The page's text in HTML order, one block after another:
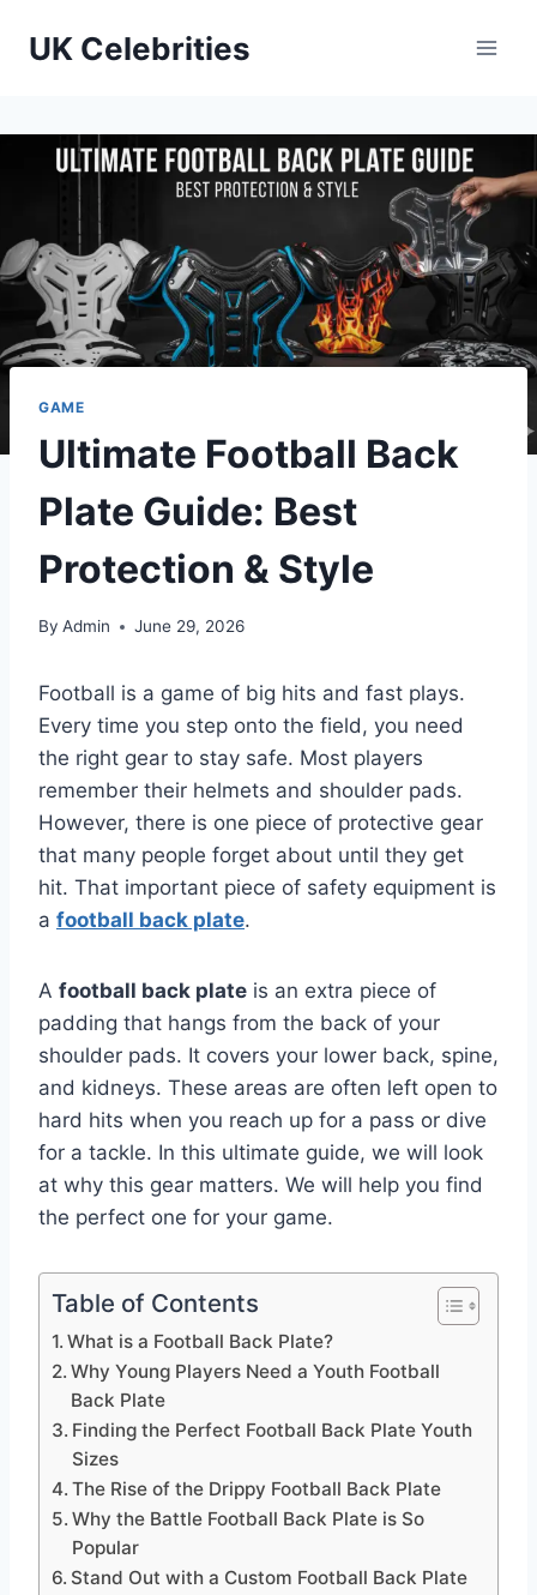
UK Celebrities
GAME
Ultimate Football Back
Plate Guide: Best
Protection & Style
By Admin June 29, 2026
Football is a game of big hits and fast plays.
Every time you step onto the field, you need
the right gear to stay safe. Most players
remember their helmets and shoulder pads.
However, there is one piece of protective gear
that many people forget about until they get
hit. That important piece of safety equipment is
a football back plate.
A football back plate is an extra piece of
padding that hangs from the back of your
shoulder pads. It covers your lower back, spine,
and kidneys. These areas are often left open to
hard hits when you reach up for a pass or dive
for a tackle. In this ultimate guide, we will look
at why this gear matters. We will help you find
the perfect one for your game.
Table of Contents
What is a Football Back Plate?
Why Young Players Need a Youth Football
Back Plate
Finding the Perfect Football Back Plate Youth
Sizes
The Rise of the Drippy Football Back Plate
Why the Battle Football Back Plate is So
Popular
Stand Out with a Custom Football Back Plate